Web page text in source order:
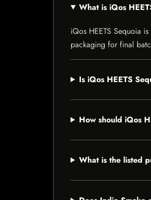
What is iQos
iQos HEETS Sequoia
packaging for final
Is iQos HEETS
How should iQos
What is the listed